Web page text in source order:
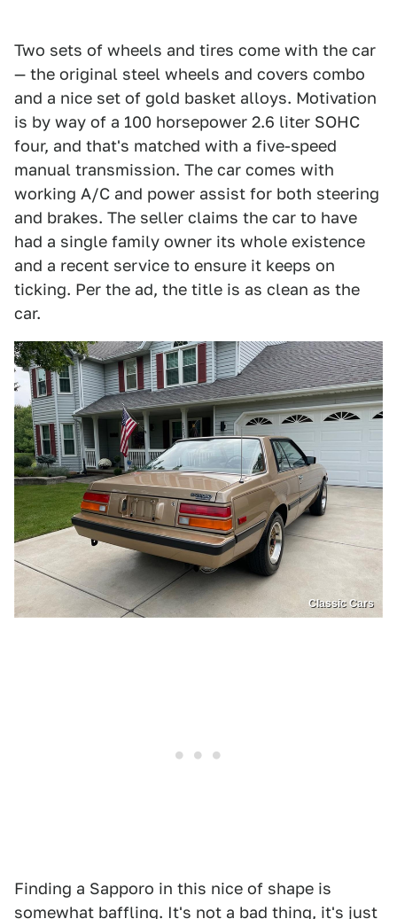
Two sets of wheels and tires come with the car
— the original steel wheels and covers combo
and a nice set of gold basket alloys. Motivation
is by way of a 100 horsepower 2.6 liter SOHC
four, and that's matched with a five-speed
manual transmission. The car comes with
working A/C and power assist for both steering
and brakes. The seller claims the car to have
had a single family owner its whole existence
and a recent service to ensure it keeps on
ticking. Per the ad, the title is as clean as the
car.
Classic Cars
Finding a Sapporo in this nice of shape is
somewhat baffling. It's not a bad thing, it's just